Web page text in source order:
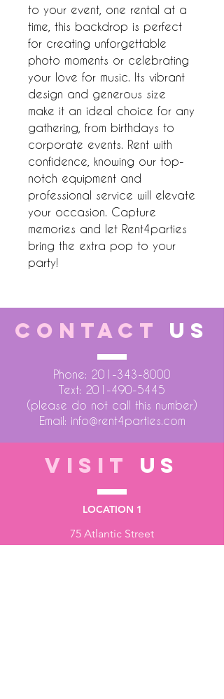
to your event, one rental at a
time, this backdrop is perfect
for creating unforgettable
photo moments or celebrating
your love for music. Its vibrant
design and generous size
make it an ideal choice for any
gathering, from birthdays to
corporate events. Rent with
confidence, knowing our top-
notch equipment and
professional service will elevate
your occasion. Capture
memories and let Rent4parties
bring the extra pop to your
party!
CONTACT US
Phone: 201-343-8000
Text: 201-490-5445
(please do not call this number)
Email: info@rent4parties.com
VISIT US
LOCATION 1
75 Atlantic Street